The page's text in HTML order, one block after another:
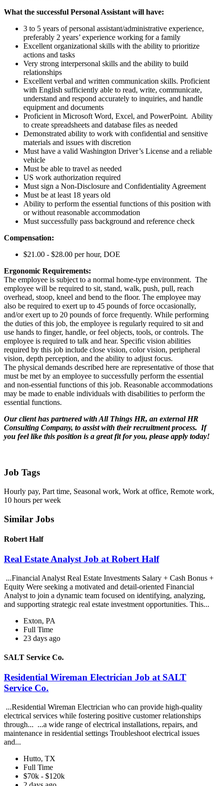
What the successful Personal Assistant will have:
3 to 5 years of personal assistant/administrative experience,
preferably 2 years’ experience working for a family
Excellent organizational skills with the ability to prioritize
actions and tasks
Very strong interpersonal skills and the ability to build
relationships
Excellent verbal and written communication skills. Proficient
with English sufficiently able to read, write, communicate,
understand and respond accurately to inquiries, and handle
equipment and documents
Proficient in Microsoft Word, Excel, and PowerPoint. Ability
to create spreadsheets and database files as needed
Demonstrated ability to work with confidential and sensitive
materials and issues with discretion
Must have a valid Washington Driver’s License and a reliable
vehicle
Must be able to travel as needed
US work authorization required
Must sign a Non-Disclosure and Confidentiality Agreement
Must be at least 18 years old
Ability to perform the essential functions of this position with
or without reasonable accommodation
Must successfully pass background and reference check
Compensation:
$21.00 - $28.00 per hour, DOE
Ergonomic Requirements:
The employee is subject to a normal home-type environment. The
employee will be required to sit, stand, walk, push, pull, reach
overhead, stoop, kneel and bend to the floor. The employee may
also be required to exert up to 45 pounds of force occasionally,
and/or exert up to 20 pounds of force frequently. While performing
the duties of this job, the employee is regularly required to sit and
use hands to finger, handle, or feel objects, tools, or controls. The
employee is required to talk and hear. Specific vision abilities
required by this job include close vision, color vision, peripheral
vision, depth perception, and the ability to adjust focus.
The physical demands described here are representative of those that
must be met by an employee to successfully perform the essential
and non-essential functions of this job. Reasonable accommodations
may be made to enable individuals with disabilities to perform the
essential functions.
Our client has partnered with All Things HR, an external HR
Consulting Company, to assist with their recruitment process. If
you feel like this position is a great fit for you, please apply today!
Job Tags
Hourly pay, Part time, Seasonal work, Work at office, Remote work,
10 hours per week
Similar Jobs
Robert Half
Real Estate Analyst Job at Robert Half
...Financial Analyst Real Estate Investments Salary + Cash Bonus +
Equity Were seeking a motivated and detail-oriented Financial
Analyst to join a dynamic team focused on identifying, analyzing,
and supporting strategic real estate investment opportunities. This...
Exton, PA
Full Time
23 days ago
SALT Service Co.
Residential Wireman Electrician Job at SALT
Service Co.
...Residential Wireman Electrician who can provide high-quality
electrical services while fostering positive customer relationships
through... ...a wide range of electrical installations, repairs, and
maintenance in residential settings Troubleshoot electrical issues
and...
Hutto, TX
Full Time
$70k - $120k